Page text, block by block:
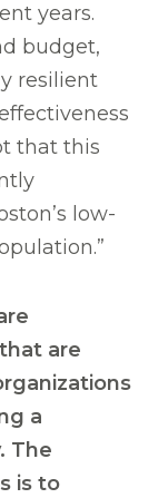
years.
budget,
resilient
that this
low-
are
a
The
is to